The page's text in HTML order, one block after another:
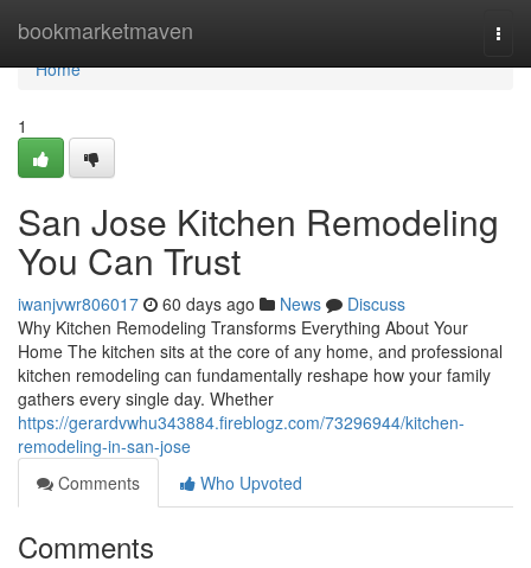
bookmarketmaven
Home
Home
1
San Jose Kitchen Remodeling
You Can Trust
iwanjvwr806017 60 days ago News
Discuss
Why Kitchen Remodeling Transforms Everything About Your
Home The kitchen sits at the core of any home, and professional
kitchen remodeling can fundamentally reshape how your family
gathers every single day. Whether
https://gerardvwhu343884.fireblogz.com/73296944/kitchen-
remodeling-in-san-jose
Comments
Who Upvoted
Comments